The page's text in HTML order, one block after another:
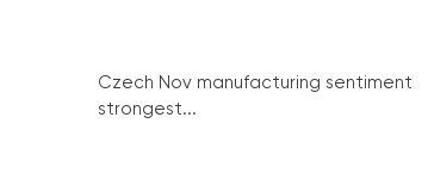
Czech Nov manufacturing sentiment
strongest...